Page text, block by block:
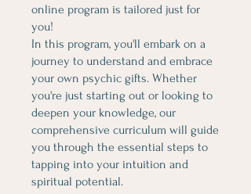
online program is tailored just for
you!
In this program, you'll embark on a
journey to understand and embrace
your own psychic gifts. Whether
you're just starting out or looking to
deepen your knowledge, our
comprehensive curriculum will guide
you through the essential steps to
tapping into your intuition and
spiritual potential.